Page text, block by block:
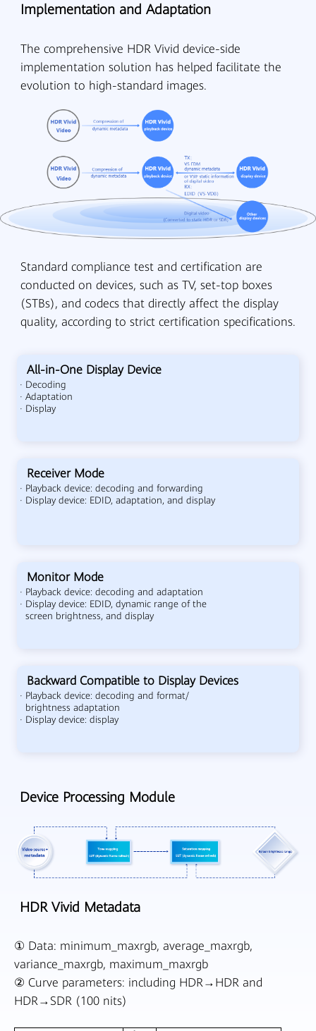
Implementation and Adaptation
The comprehensive HDR Vivid device-side
implementation solution has helped facilitate the
evolution to high-standard images.
Standard compliance test and certification are
conducted on devices, such as TV, set-top boxes
(STBs), and codecs that directly affect the display
quality, according to strict certification specifications.
All-in-One Display Device
· Decoding
· Adaptation
· Display
Receiver Mode
· Playback device: decoding and forwarding
· Display device: EDID, adaptation, and display
Monitor Mode
· Playback device: decoding and adaptation
· Display device: EDID, dynamic range of the
screen brightness, and display
Backward Compatible to Display Devices
· Playback device: decoding and format/
brightness adaptation
· Display device: display
Device Processing Module
HDR Vivid Metadata
① Data: minimum_maxrgb, average_maxrgb,
variance_maxrgb, maximum_maxrgb
② Curve parameters: including HDR→HDR and
HDR→SDR (100 nits)